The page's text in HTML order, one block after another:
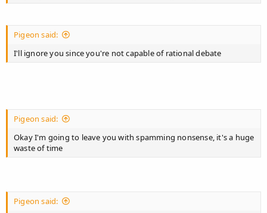
Pigeon said:
I'll ignore you since you're not capable of rational debate
Pigeon said:
Okay I'm going to leave you with spamming nonsense, it's a huge
waste of time
Pigeon said: